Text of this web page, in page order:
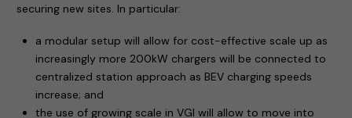
securing new sites. In particular:
a modular setup will allow for cost-effective scale up as
increasingly more 200kW chargers will be connected to
centralized station approach as BEV charging speeds
increase; and
the use of growing scale in VGI will allow to move into